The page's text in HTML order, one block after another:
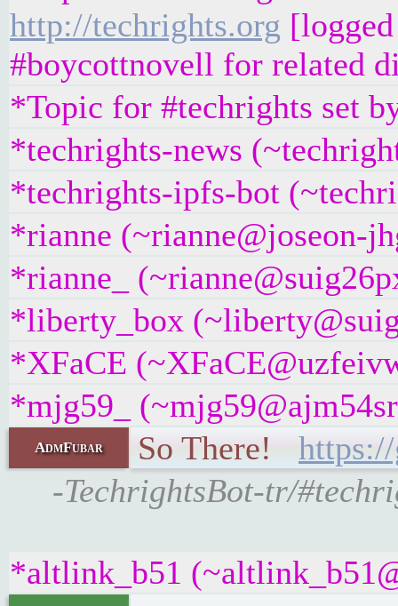
http://techrights.org
#boycottnovell for related
*Topic for #techrights set
*techrights-news
*techrights-ipfs-bot
*rianne (~rianne@joseon-
*rianne_
*liberty_box
*XFaCE
*mjg59_
AdmFubar So There!
-TechrightsBot-tr/
*altlink_b51